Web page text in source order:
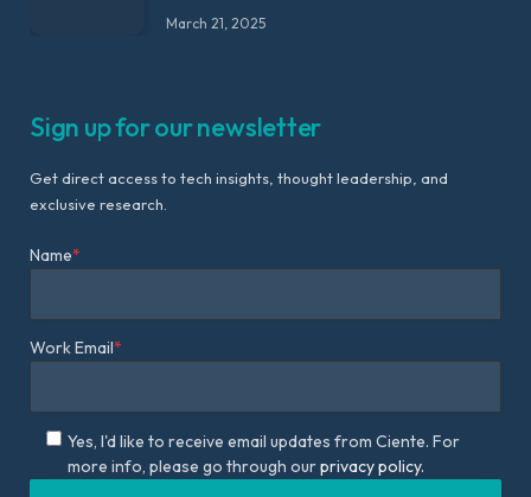
March 21, 2025
Sign up for our newsletter
Get direct access to tech insights, thought leadership, and
exclusive research.
Name*
Work Email*
Yes, I'd like to receive email updates from Ciente. For
more info, please go through ourprivacy policy.